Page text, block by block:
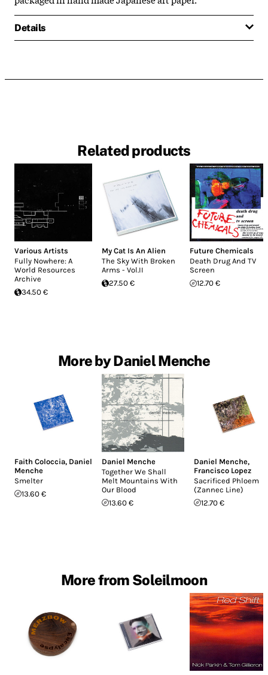
Details
Related products
Various Artists
Fully Nowhere: A
World Resources
Archive
34.50 €
My Cat Is An Alien
The Sky With Broken
Arms - Vol.II
27.50 €
Future Chemicals
Death Drug And TV
Screen
12.70 €
More by Daniel Menche
Faith Coloccia, Daniel
Menche
Smelter
13.60 €
Daniel Menche
Together We Shall
Melt Mountains With
Our Blood
13.60 €
Daniel Menche,
Francisco Lopez
Sacrificed Phloem
(Zannec Line)
12.70 €
More from Soleilmoon